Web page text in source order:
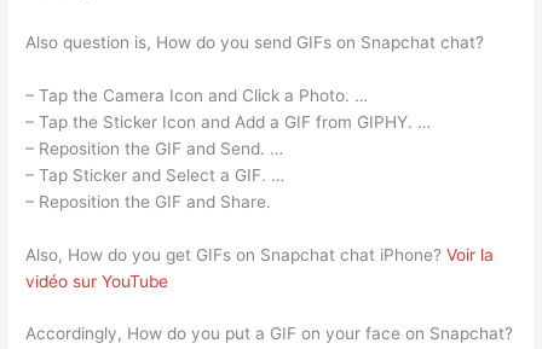
Also question is, How do you send GIFs on Snapchat chat?
– Tap the Camera Icon and Click a Photo. …
– Tap the Sticker Icon and Add a GIF from GIPHY. …
– Reposition the GIF and Send. …
– Tap Sticker and Select a GIF. …
– Reposition the GIF and Share.
Also, How do you get GIFs on Snapchat chat iPhone?Voir la
vidéo sur YouTube
Accordingly, How do you put a GIF on your face on Snapchat?